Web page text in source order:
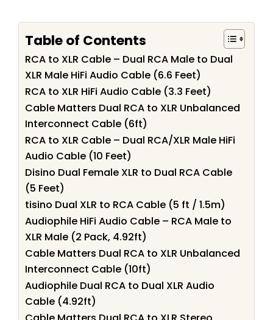
Table of Contents
RCA to XLR Cable – Dual RCA Male to Dual
XLR Male HiFi Audio Cable (6.6 Feet)
RCA to XLR HiFi Audio Cable (3.3 Feet)
Cable Matters Dual RCA to XLR Unbalanced
Interconnect Cable (6ft)
RCA to XLR Cable – Dual RCA/XLR Male HiFi
Audio Cable (10 Feet)
Disino Dual Female XLR to Dual RCA Cable
(5 Feet)
tisino Dual XLR to RCA Cable (5 ft / 1.5m)
Audiophile HiFi Audio Cable – RCA Male to
XLR Male (2 Pack, 4.92ft)
Cable Matters Dual RCA to XLR Unbalanced
Interconnect Cable (10ft)
Audiophile Dual RCA to Dual XLR Audio
Cable (4.92ft)